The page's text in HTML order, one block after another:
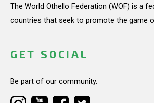
The World Othello Federation (WOF) is a
countries that seek to promote the game
GET SOCIAL
Be part of our community.